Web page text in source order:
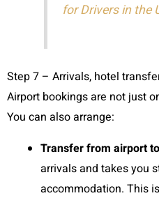
for Drivers in the
Step 7 – Arrivals, hotel
Airport bookings are not just
You can also arrange:
Transfer from airport
arrivals and takes you
accommodation. This